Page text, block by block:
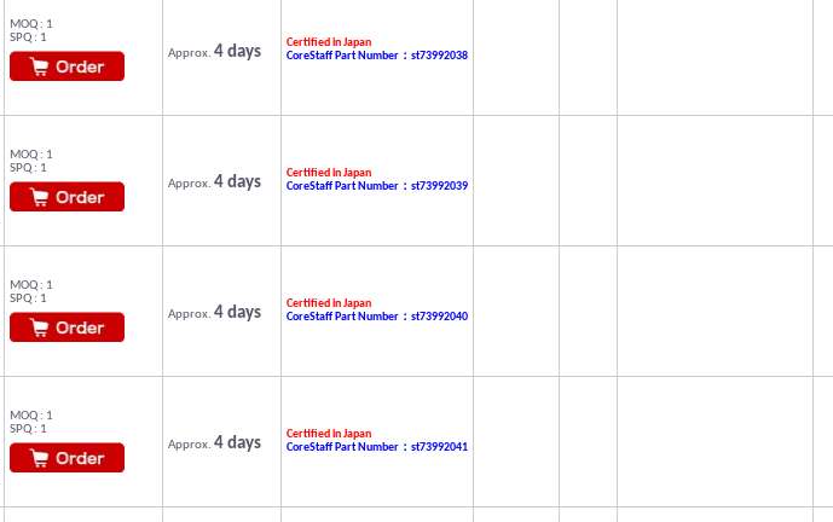
MOQ : 1
SPQ : 1
Approx. 4 days
Certified in Japan
CoreStaff Part Number：st73992038
MOQ : 1
SPQ : 1
Approx. 4 days
Certified in Japan
CoreStaff Part Number：st73992039
MOQ : 1
SPQ : 1
Approx. 4 days
Certified in Japan
CoreStaff Part Number：st73992040
MOQ : 1
SPQ : 1
Approx. 4 days
Certified in Japan
CoreStaff Part Number：st73992041